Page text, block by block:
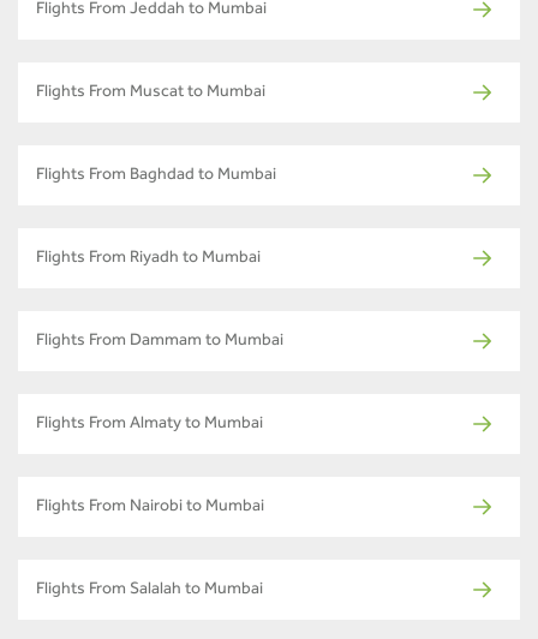
Flights From Jeddah to Mumbai
Flights From Muscat to Mumbai
Flights From Baghdad to Mumbai
Flights From Riyadh to Mumbai
Flights From Dammam to Mumbai
Flights From Almaty to Mumbai
Flights From Nairobi to Mumbai
Flights From Salalah to Mumbai